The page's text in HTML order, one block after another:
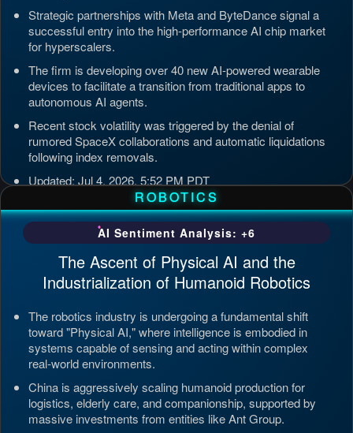
Strategic partnerships with Meta and ByteDance signal a
successful entry into the high-performance AI chip market
for hyperscalers.
The firm is developing over 40 new AI-powered wearable
devices to facilitate a transition from traditional apps to
autonomous AI agents.
Recent stock volatility was triggered by the denial of
rumored SpaceX collaborations and automatic liquidations
following index removals.
Updated: Jul 4, 2026, 5:52 PM PDT
ROBOTICS
AI Sentiment Analysis: +6
The Ascent of Physical AI and the
Industrialization of Humanoid Robotics
The robotics industry is undergoing a fundamental shift
toward "Physical AI," where intelligence is embodied in
systems capable of sensing and acting within complex
real-world environments.
China is aggressively scaling humanoid production for
logistics, elderly care, and companionship, supported by
massive investments from entities like Ant Group.